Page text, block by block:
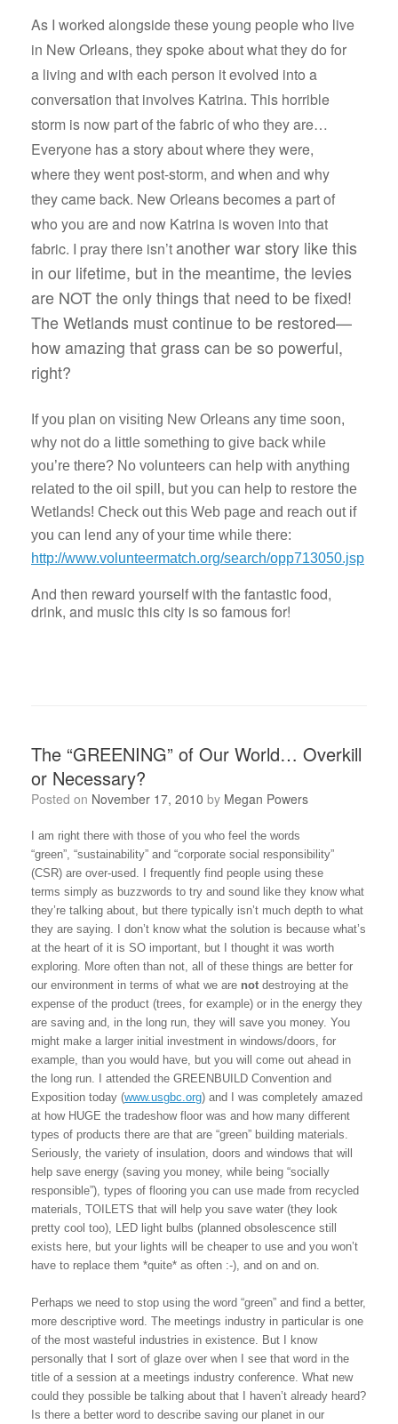
As I worked alongside these young people who live
in New Orleans, they spoke about what they do for
a living and with each person it evolved into a
conversation that involves Katrina. This horrible
storm is now part of the fabric of who they are…
Everyone has a story about where they were,
where they went post-storm, and when and why
they came back. New Orleans becomes a part of
who you are and now Katrina is woven into that
fabric. I pray there isn’tanother war story like this
in our lifetime, but in the meantime, the levies
are NOT the only things that need to be fixed!
The Wetlands must continue to be restored—
how amazing that grass can be so powerful,
right?
If you plan on visiting New Orleans any time soon,
why not do a little something to give back while
you’re there? No volunteers can help with anything
related to the oil spill, but you can help to restore the
Wetlands! Check out this Web page and reach out if
you can lend any of your time while there:
http://www.volunteermatch.org/search/opp713050.jsp
And then reward yourself with the fantastic food,
drink, and music this city is so famous for!
The “GREENING” of Our World… Overkill
or Necessary?
Posted on November 17, 2010 by Megan Powers
I am right there with those of you who feel the words
“green”, “sustainability” and “corporate social responsibility”
(CSR) are over-used. I frequently find people using these
terms simply as buzzwords to try and sound like they know what
they’re talking about, but there typically isn’t much depth to what
they are saying. I don’t know what the solution is because what’s
at the heart of it is SO important, but I thought it was worth
exploring. More often than not, all of these things are better for
our environment in terms of what we are not destroying at the
expense of the product (trees, for example) or in the energy they
are saving and, in the long run, they will save you money. You
might make a larger initial investment in windows/doors, for
example, than you would have, but you will come out ahead in
the long run. I attended the GREENBUILD Convention and
Exposition today (www.usgbc.org) and I was completely amazed
at how HUGE the tradeshow floor was and how many different
types of products there are that are “green” building materials.
Seriously, the variety of insulation, doors and windows that will
help save energy (saving you money, while being “socially
responsible”), types of flooring you can use made from recycled
materials, TOILETS that will help you save water (they look
pretty cool too), LED light bulbs (planned obsolescence still
exists here, but your lights will be cheaper to use and you won’t
have to replace them *quite* as often :-), and on and on.
Perhaps we need to stop using the word “green” and find a better,
more descriptive word. The meetings industry in particular is one
of the most wasteful industries in existence. But I know
personally that I sort of glaze over when I see that word in the
title of a session at a meetings industry conference. What new
could they possible be talking about that I haven’t already heard?
Is there a better word to describe saving our planet in our